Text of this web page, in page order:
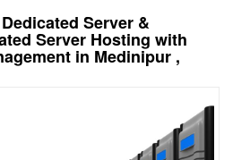
Server &
Server Hosting with
in Medinipur ,